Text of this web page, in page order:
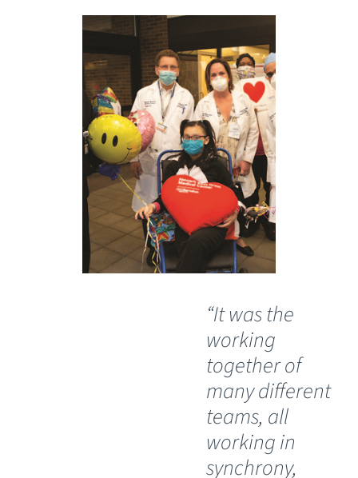
“It was the
working
together of
many different
teams, all
working in
synchrony,